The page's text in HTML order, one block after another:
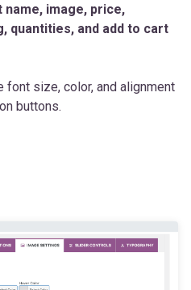
image, price,
quantities, and add to cart
font size, color, and alignment
buttons.